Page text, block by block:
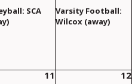
SCA
Varsity Football:
Wilcox (away)
11 12